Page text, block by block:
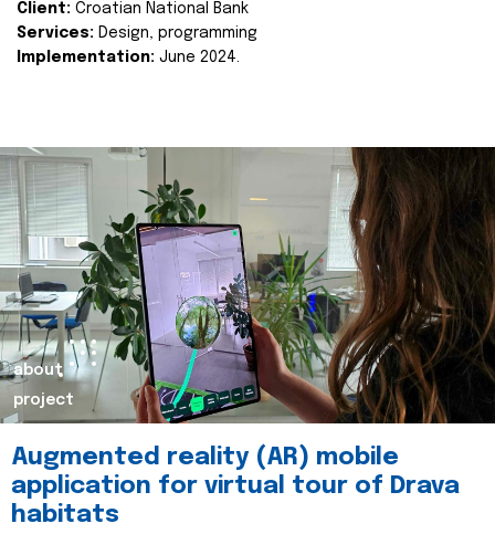
Client: Croatian National Bank
Services: Design, programming
Implementation: June 2024.
about
project
Augmented reality (AR) mobile
application for virtual tour of Drava
habitats